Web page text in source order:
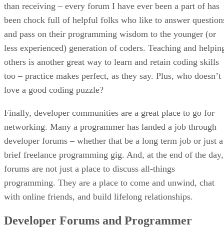
than receiving – every forum I have ever been a part of has
been chock full of helpful folks who like to answer
and pass on their programming wisdom to the younger (or
less experienced) generation of coders. Teaching and
others is another great way to learn and retain coding skills
too – practice makes perfect, as they say. Plus, who doesn’t
love a good coding puzzle?
Finally, developer communities are a great place to go for
networking. Many a programmer has landed a job through
developer forums – whether that be a long term job or just a
brief freelance programming gig. And, at the end of the day,
forums are not just a place to discuss all-things
programming. They are a place to come and unwind, chat
with online friends, and build lifelong relationships.
Developer Forums and Programmer